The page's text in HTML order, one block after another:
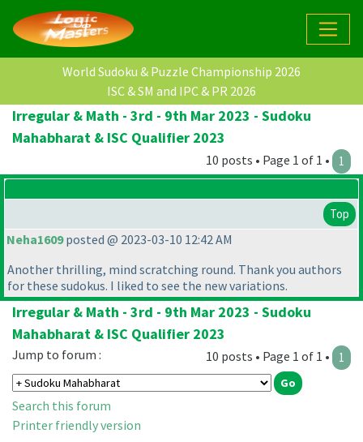
World Sudoku & Puzzle Championship 2026
ISC & SM and IPC & PR 2026
Irregular & Math - 3rd - 9th Mar 2023 - Sudoku
Mahabharat & ISC Qualifier 2023
10 posts • Page 1 of 1 • 1
Top
Neha1609posted @ 2023-03-10 12:42 AM
Another thrilling, mind scratching round. Thank you authors
for these sudokus. I liked to see the new variations.
Irregular & Math - 3rd - 9th Mar 2023 - Sudoku
Mahabharat & ISC Qualifier 2023
10 posts • Page 1 of 1 • 1
Jump to forum :
Search this forum
Printer friendly version